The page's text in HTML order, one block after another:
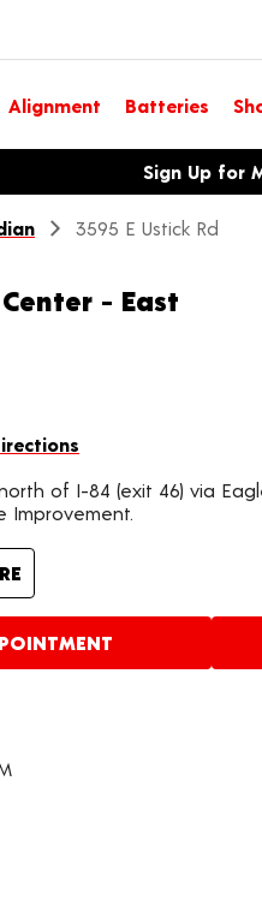
Alignment Batteries
language optionsSign Up for
3595 E Ustick Rd
- East
of I-84 (exit 46) via
Improvement.